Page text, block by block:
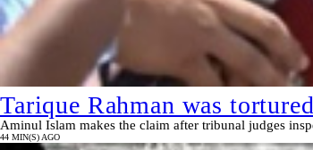
Tarique Rahman was
Aminul Islam makes the claim after tribunal judges
44 MIN(S) AGO